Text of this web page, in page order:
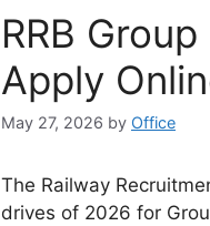
RRB
Apply
May 27, 2026 by Office
The Railway
drives of 2026 for